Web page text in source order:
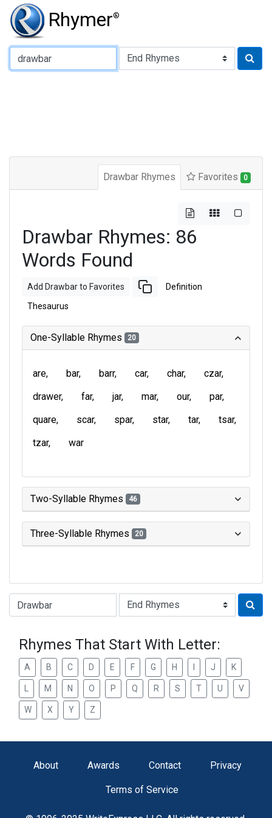
Rhymer®
Type of Rhyme:
Drawbar Rhymes Favorites 0
Drawbar Rhymes: 86
Words Found
Add Drawbar to Favorites Definition
Thesaurus
One-Syllable Rhymes 20
are bar barr car char
czar
drawer
far jar mar our
par
quare
scar spar star tar
tsar
tzar
war
Two-Syllable Rhymes 46
Three-Syllable Rhymes 20
Type of Rhyme:
Rhymes That Start With Letter:
A B C D E F G H J K
M N O P Q R S T U V
W X Y Z
About Awards Contact Privacy
Terms of Service